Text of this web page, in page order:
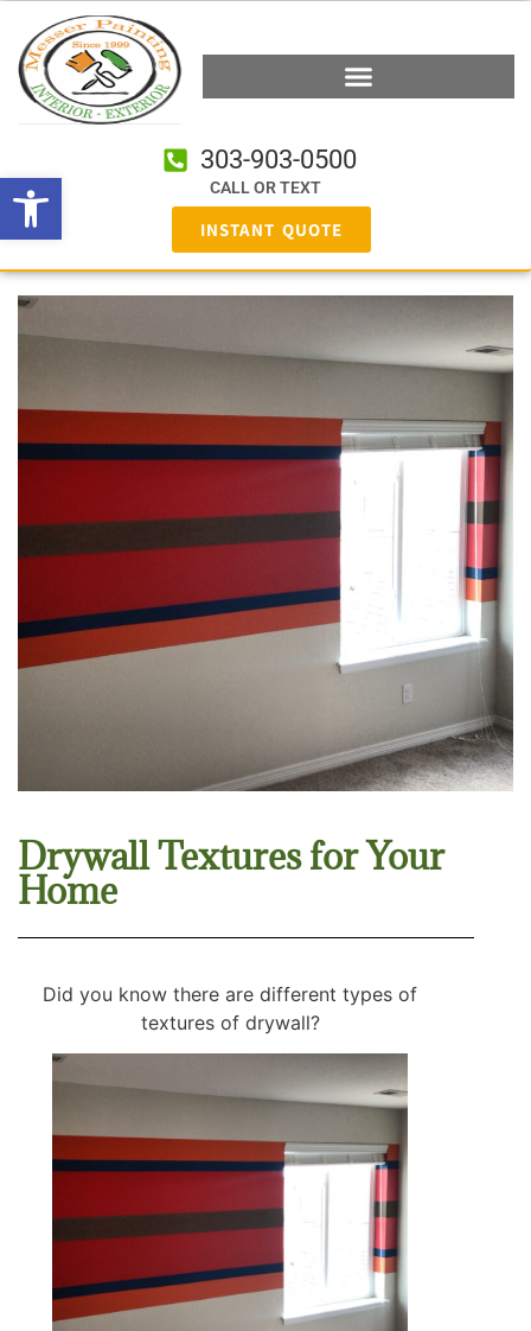
Open toolbar
303-903-0500
CALL OR TEXT
INSTANT QUOTE
Drywall Textures for Your
Home
Did you know there are different types of
textures of drywall?